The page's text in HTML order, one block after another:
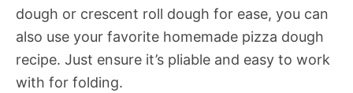
dough or crescent roll dough for ease, you can
also use your favorite homemade pizza dough
recipe. Just ensure it’s pliable and easy to work
with for folding.